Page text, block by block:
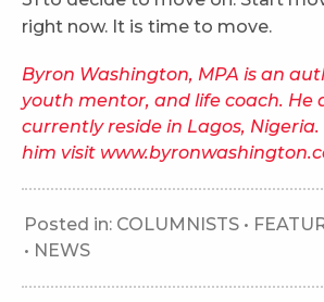
right now. It is time to move.
Byron Washington, MPA is an
youth mentor, and life coach. He
currently reside in Lagos,
him visit
Posted in: COLUMNISTS •
• NEWS